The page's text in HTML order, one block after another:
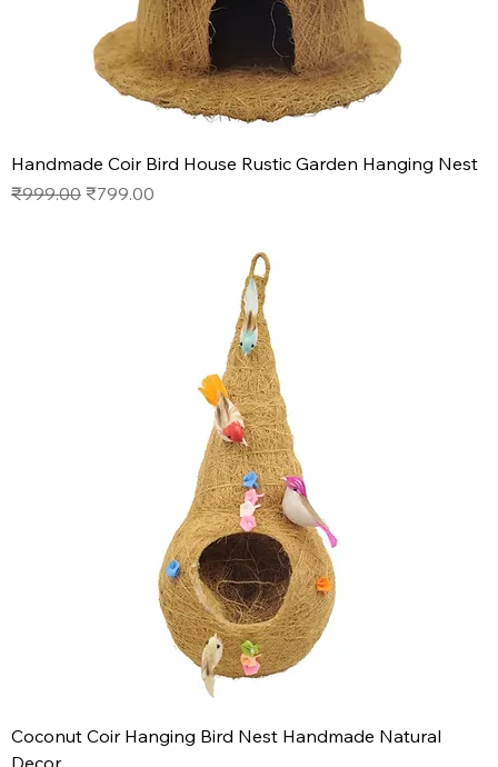
Handmade Coir Bird House Rustic Garden Hanging Nest
Regular Price
₹999.00 Sale Price
₹799.00
Coconut Coir Hanging Bird Nest Handmade Natural